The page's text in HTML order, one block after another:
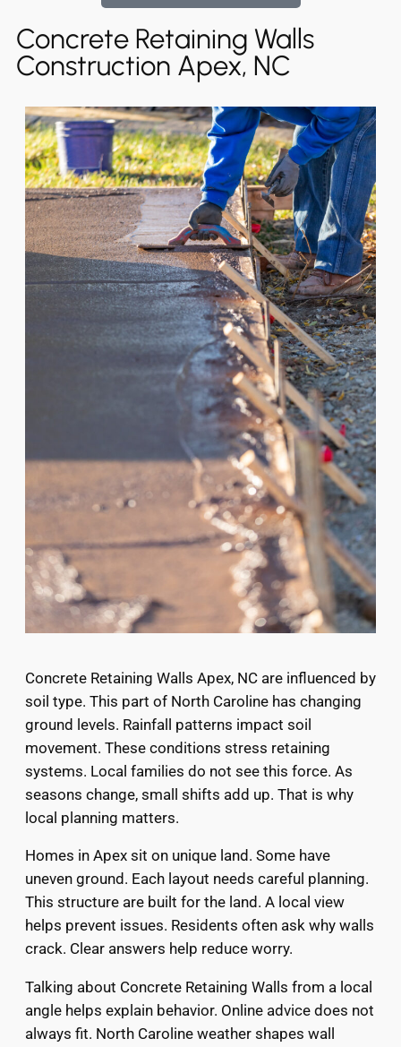
Concrete Retaining Walls
Construction Apex, NC
Concrete Retaining Walls Apex, NC are influenced by
soil type. This part of North Caroline has changing
ground levels. Rainfall patterns impact soil
movement. These conditions stress retaining
systems. Local families do not see this force. As
seasons change, small shifts add up. That is why
local planning matters.
Homes in Apex sit on unique land. Some have
uneven ground. Each layout needs careful planning.
This structure are built for the land. A local view
helps prevent issues. Residents often ask why walls
crack. Clear answers help reduce worry.
Talking about Concrete Retaining Walls from a local
angle helps explain behavior. Online advice does not
always fit. North Caroline weather shapes wall